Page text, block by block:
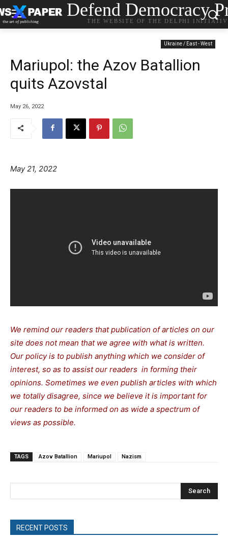
Defend Democracy
THE WEBSITE OF THE DELPHI
Ukraine / East - West
Mariupol: the Azov Batallion
quits Azovstal
May 26, 2022
May 21, 2022
We remind our readers that publication of articles on our
site does not mean that we agree with what is written.
Our policy is to publish anything which we consider of
interest, so as to assist our readers in forming their
opinions. Sometimes we even publish articles with which
we totally disagree, since we believe it is important for
our readers to be informed on as wide a spectrum of
views as possible.
TAGS Azov Batallion Mariupol Nazism
Search
RECENT POSTS